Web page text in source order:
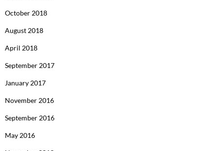
October 2018
August 2018
April 2018
September 2017
January 2017
November 2016
September 2016
May 2016